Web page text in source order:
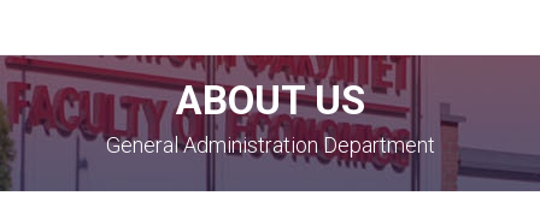
ABOUT US
General Administration Department